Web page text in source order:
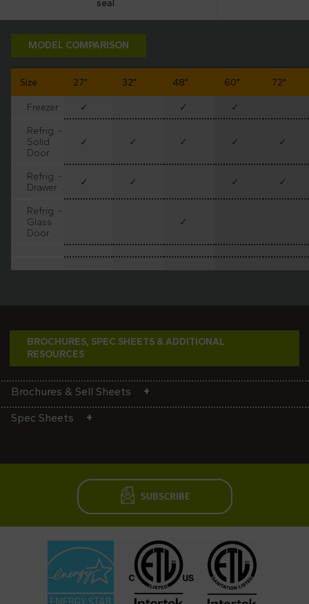
seal
MODEL COMPARISON
Size 27” 32” 48” 60” 72"
Freezer ✓ ✓
✓
Refrig. -
Solid
Door
✓ ✓ ✓ ✓ ✓
Refrig. -
Drawer
✓ ✓ ✓ ✓
Refrig. -
Glass
Door
✓
BROCHURES, SPEC SHEETS & ADDITIONAL
RESOURCES
Brochures & Sell Sheets
Spec Sheets
SUBSCRIBE